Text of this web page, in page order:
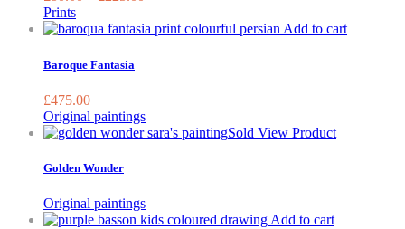
may
Prints
Add to cart
Baroque Fantasia
£475.00
Original paintings
Sold View Product
Golden Wonder
Original paintings
Add to cartThis